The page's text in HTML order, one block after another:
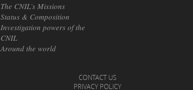
The CNIL’s Missions
Status & Composition
Investigation powers of the
CNIL
Around the world
CONTACT US
PRIVACY POLICY